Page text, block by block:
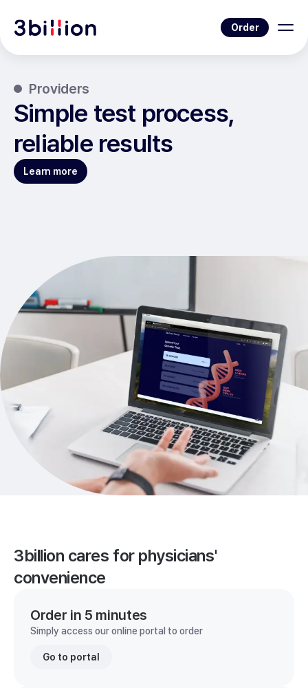
Order
Providers
Simple test process,
reliable results
Learn more
3billion cares for physicians'
convenience
Order in 5 minutes
Simply access our online portal to order
Go to portal